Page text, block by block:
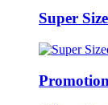
Super